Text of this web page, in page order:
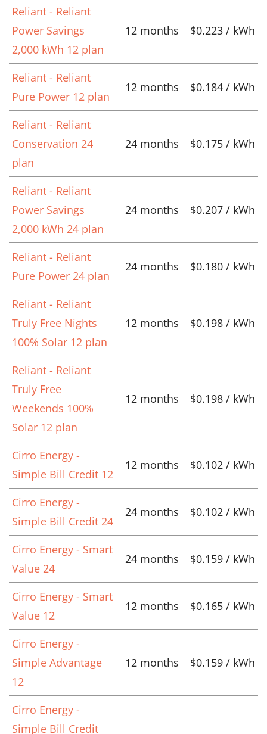
Reliant - Reliant
Power Savings
2,000 kWh 12 plan
12 months $0.223 / kWh
Reliant - Reliant
Pure Power 12 plan
12 months $0.184 / kWh
Reliant - Reliant
Conservation 24
plan
24 months $0.175 / kWh
Reliant - Reliant
Power Savings
2,000 kWh 24 plan
24 months $0.207 / kWh
Reliant - Reliant
Pure Power 24 plan
24 months $0.180 / kWh
Reliant - Reliant
Truly Free Nights
100% Solar 12 plan
12 months $0.198 / kWh
Reliant - Reliant
Truly Free
Weekends 100%
Solar 12 plan
12 months $0.198 / kWh
Cirro Energy -
Simple Bill Credit 12
12 months $0.102 / kWh
Cirro Energy -
Simple Bill Credit 24
24 months $0.102 / kWh
Cirro Energy - Smart
Value 24
24 months $0.159 / kWh
Cirro Energy - Smart
Value 12
12 months $0.165 / kWh
Cirro Energy -
Simple Advantage
12
12 months $0.159 / kWh
Cirro Energy -
Simple Bill Credit